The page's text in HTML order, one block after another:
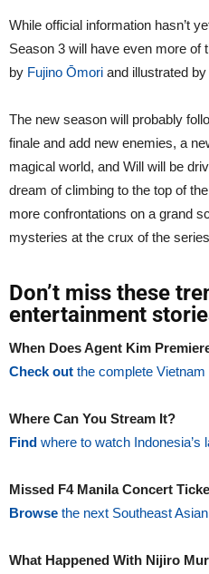
While official information hasn’t
Season 3 will have even more of
by Fujino Ōmori and illustrated by
The new season will probably
finale and add new enemies, a
magical world, and Will will be
dream of climbing to the top of
more confrontations on a grand
mysteries at the crux of the
Don’t miss these
entertainment
When Does Agent Kim
Check out the complete
Where Can You Stream It?
Find where to watch Indonesia’s
Missed F4 Manila Concert
Browse the next Southeast
What Happened With Nijiro